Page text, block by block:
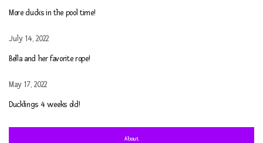
More ducks in the pool time!
July 14, 2022
Bella and her favorite rope!
May 17, 2022
Ducklings 4 weeks old!
About